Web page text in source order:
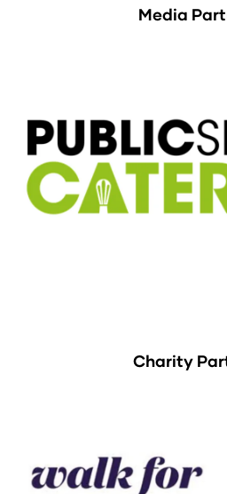
Media
Charity